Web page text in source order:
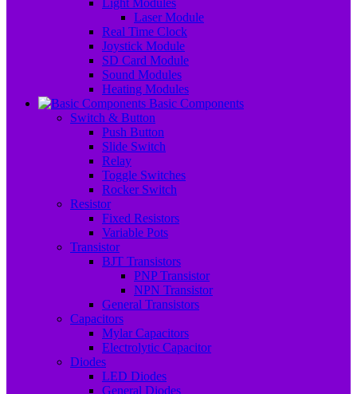
Light Modules
Laser Module
Real Time Clock
Joystick Module
SD Card Module
Sound Modules
Heating Modules
Basic Components
Switch & Button
Push Button
Slide Switch
Relay
Toggle Switches
Rocker Switch
Resistor
Fixed Resistors
Variable Pots
Transistor
BJT Transistors
PNP Transistor
NPN Transistor
General Transistors
Capacitors
Mylar Capacitors
Electrolytic Capacitor
Diodes
LED Diodes
General Diodes